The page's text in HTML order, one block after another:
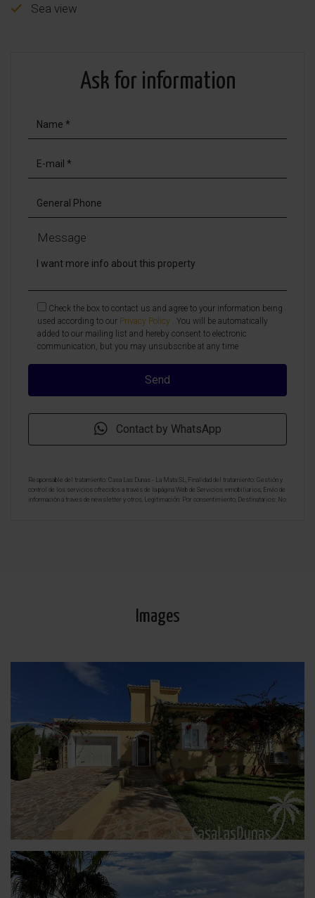
Sea view
Ask for information
Message
Check the box to contact us and agree to your information being
used according to our Privacy Policy . You will be automatically
added to our mailing list and hereby consent to electronic
communication, but you may unsubscribe at any time
Contact by WhatsApp
Responsable del tratamiento: Casa Las Dunas - La Mata SL, Finalidad del tratamiento: Gestión y
control de los servicios ofrecidos a través de la página Web de Servicios inmobiliarios, Envío de
información a traves de newsletter y otros, Legitimación: Por consentimiento, Destinatarios: No
Images